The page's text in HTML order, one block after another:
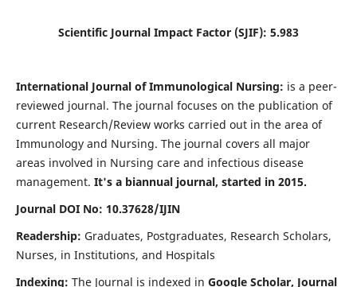
Scientific Journal Impact Factor (SJIF): 5.983
International Journal of Immunological Nursing: is a peer-
reviewed journal. The journal focuses on the publication of
current Research/Review works carried out in the area of
Immunology and Nursing. The journal covers all major
areas involved in Nursing care and infectious disease
management. It's a biannual journal, started in 2015.
Journal DOI No: 10.37628/IJIN
Readership: Graduates, Postgraduates, Research Scholars,
Nurses, in Institutions, and Hospitals
Indexing: The Journal is indexed in Google Scholar, Journal